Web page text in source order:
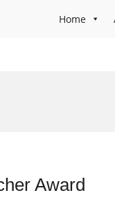
Home
Award